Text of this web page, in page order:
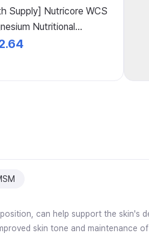
Supply] Nutricore WCS
Nutritional
Magnesium 8+2 +
can help support the skin's
skin tone and maintenance